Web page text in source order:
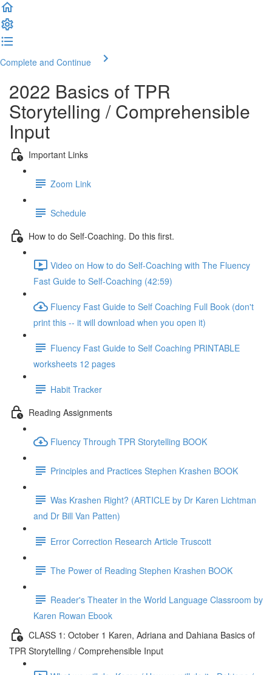
Complete and Continue
2022 Basics of TPR
Storytelling / Comprehensible
Input
Important Links
Zoom Link
Schedule
How to do Self-Coaching. Do this first.
Video on How to do Self-Coaching with The Fluency
Fast Guide to Self-Coaching (42:59)
Fluency Fast Guide to Self Coaching Full Book (don't
print this -- it will download when you open it)
Fluency Fast Guide to Self Coaching PRINTABLE
worksheets 12 pages
Habit Tracker
Reading Assignments
Fluency Through TPR Storytelling BOOK
Principles and Practices Stephen Krashen BOOK
Was Krashen Right? (ARTICLE by Dr Karen Lichtman
and Dr Bill Van Patten)
Error Correction Research Article Truscott
The Power of Reading Stephen Krashen BOOK
Reader's Theater in the World Language Classroom by
Karen Rowan Ebook
CLASS 1: October 1 Karen, Adriana and Dahiana Basics of
TPR Storytelling / Comprehensible Input